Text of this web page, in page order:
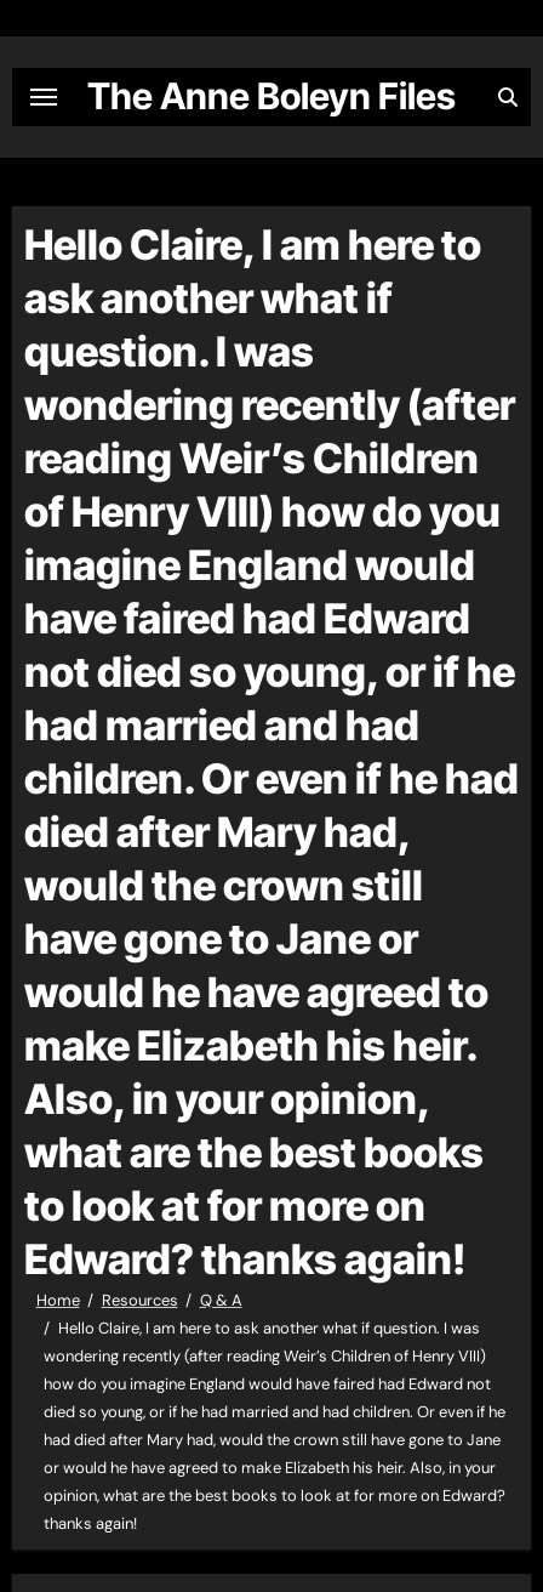
content
The Anne Boleyn Files
Hello Claire, I am here to
ask another what if
question. I was
wondering recently (after
reading Weir’s Children
of Henry VIII) how do you
imagine England would
have faired had Edward
not died so young, or if he
had married and had
children. Or even if he had
died after Mary had,
would the crown still
have gone to Jane or
would he have agreed to
make Elizabeth his heir.
Also, in your opinion,
what are the best books
to look at for more on
Edward? thanks again!
Home Resources
Q & A
Hello Claire, I am here to ask another what if question. I was
wondering recently (after reading Weir’s Children of Henry VIII)
how do you imagine England would have faired had Edward not
died so young, or if he had married and had children. Or even if he
had died after Mary had, would the crown still have gone to Jane
or would he have agreed to make Elizabeth his heir. Also, in your
opinion, what are the best books to look at for more on Edward?
thanks again!